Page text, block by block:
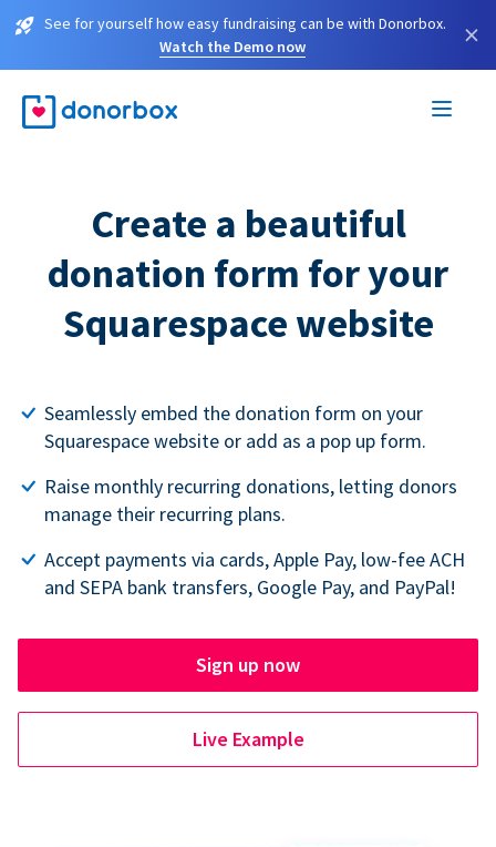
See for yourself how easy fundraising can be with Donorbox.
Watch the Demo now
×
Create a beautiful
donation form for your
Squarespace website
Seamlessly embed the donation form on your
Squarespace website or add as a pop up form.
Raise monthly recurring donations, letting donors
manage their recurring plans.
Accept payments via cards, Apple Pay, low-fee ACH
and SEPA bank transfers, Google Pay, and PayPal!
Sign up now
Live Example